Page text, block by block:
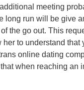
additional meeting
long run will be give
the go out. This
to understand
online dating
when reaching an